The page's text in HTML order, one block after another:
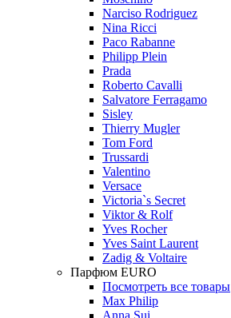
Narciso Rodriguez
Nina Ricci
Paco Rabanne
Philipp Plein
Prada
Roberto Cavalli
Salvatore Ferragamo
Sisley
Thierry Mugler
Tom Ford
Trussardi
Valentino
Versace
Victoria`s Secret
Viktor & Rolf
Yves Rocher
Yves Saint Laurent
Zadig & Voltaire
Парфюм EURO
Посмотреть все товары
Max Philip
Anna Sui